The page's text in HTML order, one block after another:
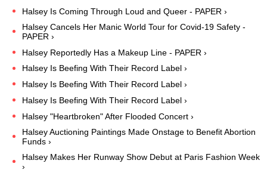
Halsey Is Coming Through Loud and Queer - PAPER ›
Halsey Cancels Her Manic World Tour for Covid-19 Safety -
PAPER ›
Halsey Reportedly Has a Makeup Line - PAPER ›
Halsey Is Beefing With Their Record Label ›
Halsey Is Beefing With Their Record Label ›
Halsey Is Beefing With Their Record Label ›
Halsey "Heartbroken" After Flooded Concert ›
Halsey Auctioning Paintings Made Onstage to Benefit Abortion
Funds ›
Halsey Makes Her Runway Show Debut at Paris Fashion Week
›